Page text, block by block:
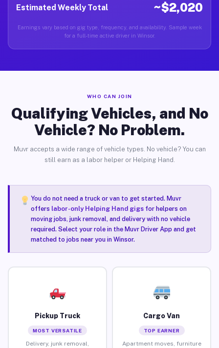
Estimated Weekly Total ~$2,020
Earnings vary based on gig type, frequency, and availability. Sample week
for a full-time active driver in Winsor.
WHO CAN JOIN
Qualifying Vehicles, and No
Vehicle? No Problem.
Muvr accepts a wide range of vehicle types. No vehicle? You can
still earn as a labor helper or Helping Hand.
You do not need a truck or van to get started. Muvr
offers labor-only Helping Hand gigsfor helpers on
moving jobs, junk removal, and delivery with no vehicle
required. Select your role in the Muvr Driver App and get
matched to jobs near you in Winsor.
Pickup Truck
MOST VERSATILE
Delivery, junk removal,
Cargo Van
TOP EARNER
Apartment moves, furniture